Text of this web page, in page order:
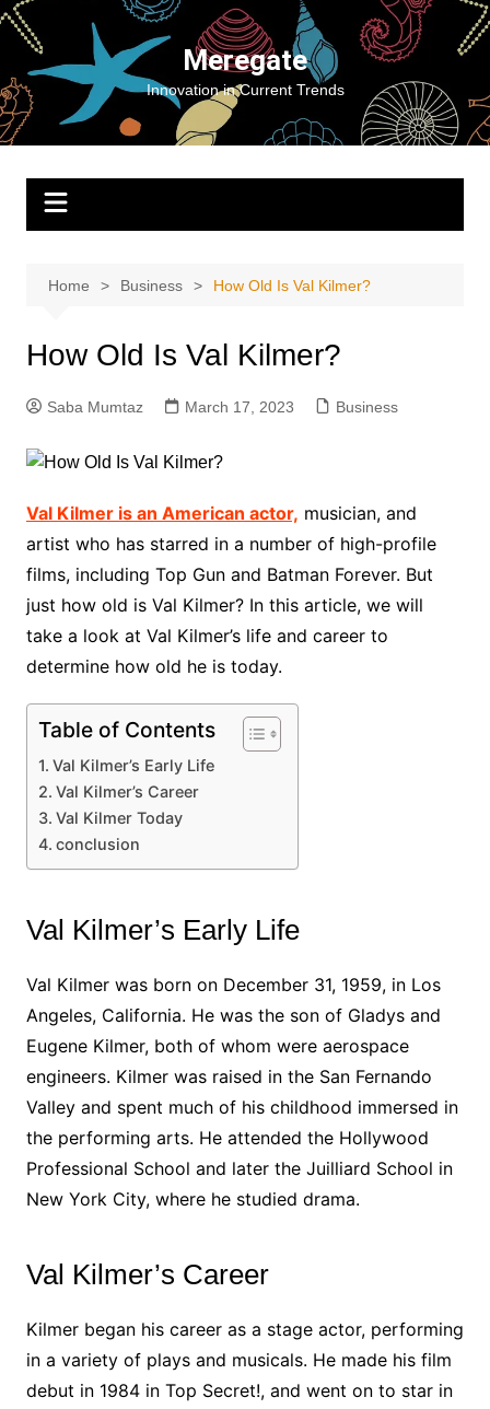
Skip
content
Meregate
Innovation in Current Trends
Home Business How Old Is Val Kilmer?
How Old Is Val Kilmer?
Saba Mumtaz March 17, 2023 Business
Val Kilmer is an American actor, musician, and
artist who has starred in a number of high-profile
films, including Top Gun and Batman Forever. But
just how old is Val Kilmer? In this article, we will
take a look at Val Kilmer’s life and career to
determine how old he is today.
Table of Contents
Val Kilmer’s Early Life
Val Kilmer’s Career
Val Kilmer Today
conclusion
Val Kilmer’s Early Life
Val Kilmer was born on December 31, 1959, in Los
Angeles, California. He was the son of Gladys and
Eugene Kilmer, both of whom were aerospace
engineers. Kilmer was raised in the San Fernando
Valley and spent much of his childhood immersed in
the performing arts. He attended the Hollywood
Professional School and later the Juilliard School in
New York City, where he studied drama.
Val Kilmer’s Career
Kilmer began his career as a stage actor, performing
in a variety of plays and musicals. He made his film
debut in 1984 in Top Secret!, and went on to star in